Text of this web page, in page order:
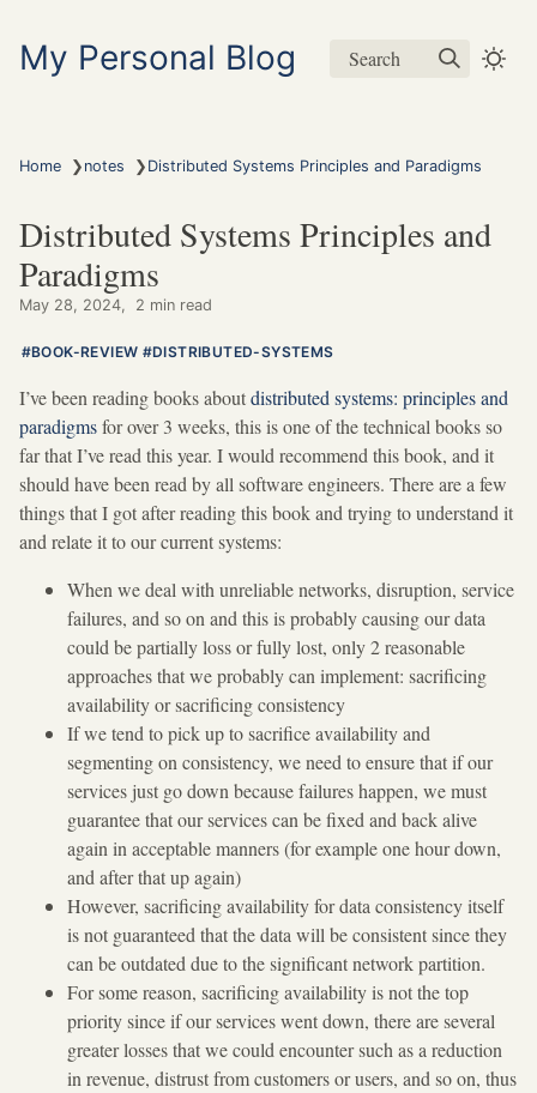
My Personal Blog Search
Home ❯ notes ❯ Distributed Systems Principles and Paradigms
Distributed Systems Principles and
Paradigms
May 28, 2024 2 min read
BOOK-REVIEW DISTRIBUTED-SYSTEMS
I’ve been reading books aboutdistributed systems: principles and
paradigmsfor over 3 weeks, this is one of the technical books so
far that I’ve read this year. I would recommend this book, and it
should have been read by all software engineers. There are a few
things that I got after reading this book and trying to understand it
and relate it to our current systems:
When we deal with unreliable networks, disruption, service
failures, and so on and this is probably causing our data
could be partially loss or fully lost, only 2 reasonable
approaches that we probably can implement: sacrificing
availability or sacrificing consistency
If we tend to pick up to sacrifice availability and
segmenting on consistency, we need to ensure that if our
services just go down because failures happen, we must
guarantee that our services can be fixed and back alive
again in acceptable manners (for example one hour down,
and after that up again)
However, sacrificing availability for data consistency itself
is not guaranteed that the data will be consistent since they
can be outdated due to the significant network partition.
For some reason, sacrificing availability is not the top
priority since if our services went down, there are several
greater losses that we could encounter such as a reduction
in revenue, distrust from customers or users, and so on, thus